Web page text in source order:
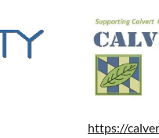
https://